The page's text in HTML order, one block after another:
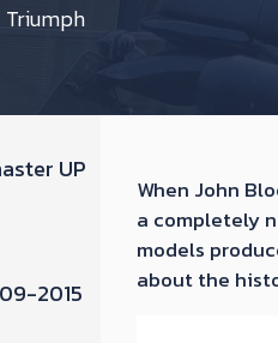
Triumph
UP
2015
When John
a completely
models
about the